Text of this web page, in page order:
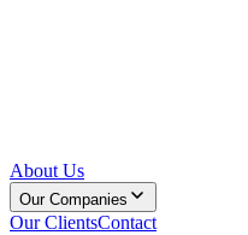
About Us
Our Companies
Our ClientsContact